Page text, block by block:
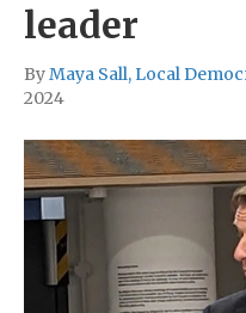
leader
ByMaya Sall, Local
2024